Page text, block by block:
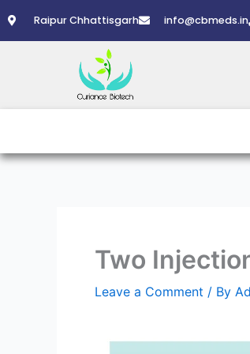
to
Raipur Chhattisgarh info@cbmeds.in
Two
Leave a Comment / By